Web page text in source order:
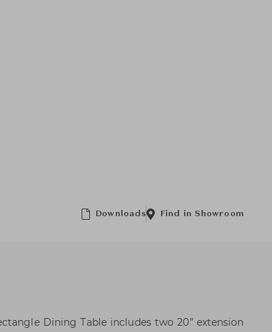
Downloads Find in Showroom
Dining Table includes two 20” extension